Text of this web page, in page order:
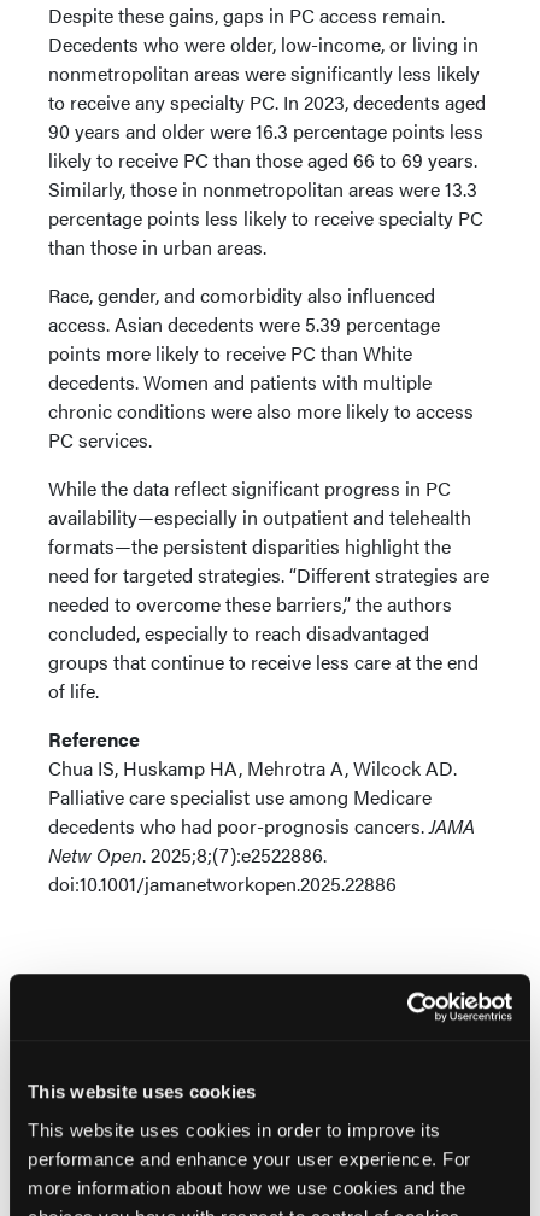
This website uses cookies
This website uses cookies in order to improve its
performance and enhance your user experience. For
more information about how we use cookies and the
Despite these gains, gaps in PC access remain.
Decedents who were older, low-income, or living in
nonmetropolitan areas were significantly less likely
to receive any specialty PC. In 2023, decedents aged
90 years and older were 16.3 percentage points less
likely to receive PC than those aged 66 to 69 years.
Similarly, those in nonmetropolitan areas were 13.3
percentage points less likely to receive specialty PC
than those in urban areas.
Race, gender, and comorbidity also influenced
access. Asian decedents were 5.39 percentage
points more likely to receive PC than White
decedents. Women and patients with multiple
chronic conditions were also more likely to access
PC services.
While the data reflect significant progress in PC
availability—especially in outpatient and telehealth
formats—the persistent disparities highlight the
need for targeted strategies. “Different strategies are
needed to overcome these barriers,” the authors
concluded, especially to reach disadvantaged
groups that continue to receive less care at the end
of life.
Reference
Chua IS, Huskamp HA, Mehrotra A, Wilcock AD.
Palliative care specialist use among Medicare
decedents who had poor-prognosis cancers.JAMA
Netw Open. 2025;8;(7):e2522886.
doi:10.1001/jamanetworkopen.2025.22886
Related Content
Clinical Implications of the FDA’s Capecitabine Boxed
Warning: Integrating DPYD Testing into Oncology